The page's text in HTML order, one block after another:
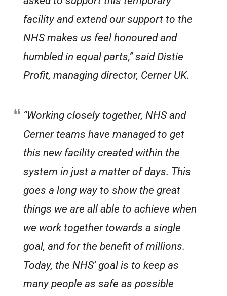
facility and extend our support to the
NHS makes us feel honoured and
humbled in equal parts,” said Distie
Profit, managing director, Cerner UK.
“Working closely together, NHS and
Cerner teams have managed to get
this new facility created within the
system in just a matter of days. This
goes a long way to show the great
things we are all able to achieve when
we work together towards a single
goal, and for the benefit of millions.
Today, the NHS’ goal is to keep as
many people as safe as possible